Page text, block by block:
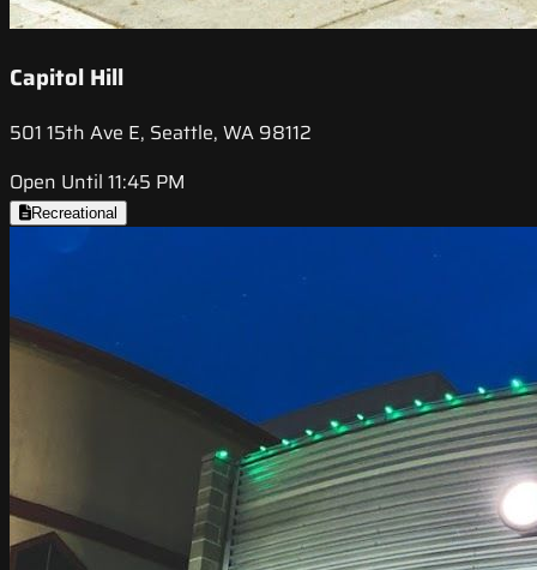
Capitol Hill
501 15th Ave E, Seattle, WA 98112
Open Until 11:45 PM
Recreational